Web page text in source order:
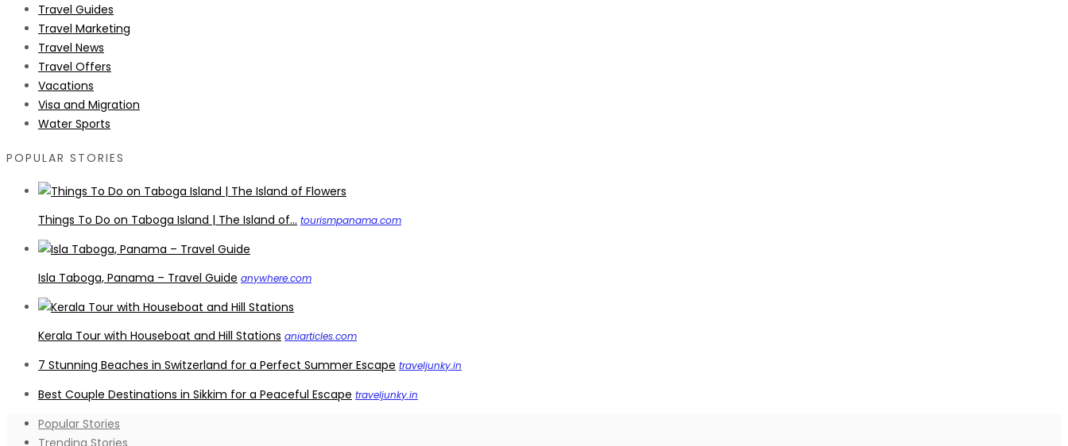
Travel Guides
Travel Marketing
Travel News
Travel Offers
Vacations
Visa and Migration
Water Sports
POPULAR STORIES
Things To Do on Taboga Island | The Island of... tourismpanama.com
Isla Taboga, Panama – Travel Guide anywhere.com
Kerala Tour with Houseboat and Hill Stations aniarticles.com
7 Stunning Beaches in Switzerland for a Perfect Summer Escape traveljunky.in
Best Couple Destinations in Sikkim for a Peaceful Escape traveljunky.in
Popular Stories